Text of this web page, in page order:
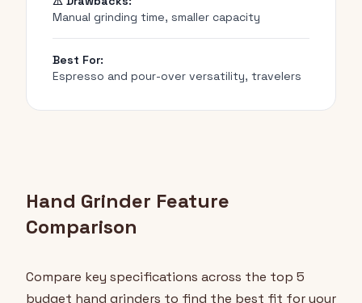
Manual grinding time, smaller capacity
Best For:
Espresso and pour-over versatility, travelers
Hand Grinder Feature
Comparison
Compare key specifications across the top 5
budget hand grinders to find the best fit for your